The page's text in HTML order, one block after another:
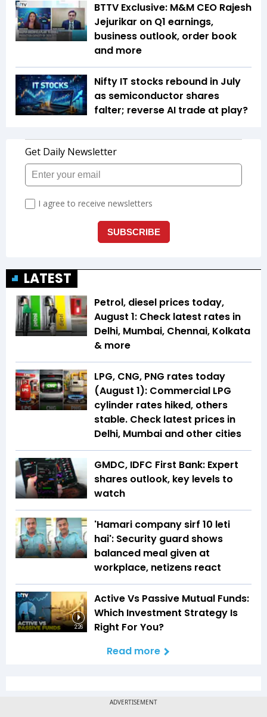
BTTV Exclusive: M&M CEO Rajesh
Jejurikar on Q1 earnings,
business outlook, order book
and more
Nifty IT stocks rebound in July
as semiconductor shares
falter; reverse AI trade at play?
LATEST
Petrol, diesel prices today,
August 1: Check latest rates in
Delhi, Mumbai, Chennai, Kolkata
& more
LPG, CNG, PNG rates today
(August 1): Commercial LPG
cylinder rates hiked, others
stable. Check latest prices in
Delhi, Mumbai and other cities
GMDC, IDFC First Bank: Expert
shares outlook, key levels to
watch
'Hamari company sirf ₹10 leti
hai': Security guard shows
balanced meal given at
workplace, netizens react
2:26
Active Vs Passive Mutual Funds:
Which Investment Strategy Is
Right For You?
Read more